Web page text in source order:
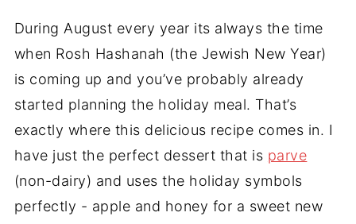
During August every year its always the time
when Rosh Hashanah (the Jewish New Year)
is coming up and you’ve probably already
started planning the holiday meal. That’s
exactly where this delicious recipe comes in. I
have just the perfect dessert that is parve
(non-dairy) and uses the holiday symbols
perfectly - apple and honey for a sweet new